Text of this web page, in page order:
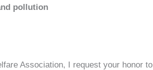
pollution
Association, I request your honor to